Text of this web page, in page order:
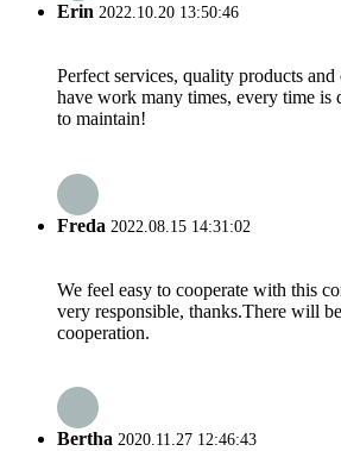
Erin 2022.10.20 13:50:46
Perfect services, quality products
have work many times, every time is
to maintain!
Freda 2022.08.15 14:31:02
We feel easy to cooperate with this
very responsible, thanks.There will
cooperation.
Bertha 2020.11.27 12:46:43